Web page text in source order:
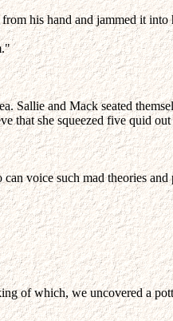
his hand and jammed it
Sallie and Mack seated
that she squeezed five quid
voice such mad theories
of which, we uncovered a